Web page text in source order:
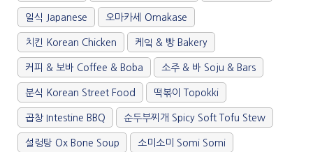
일식 Japanese 오마카세 Omakase
치킨 Korean Chicken 케잌 & 빵 Bakery
커피 & 보바 Coffee & Boba 소주 & 바 Soju & Bars
분식 Korean Street Food 떡볶이 Topokki
곱창 Intestine BBQ 순두부찌개 Spicy Soft Tofu Stew
설렁탕 Ox Bone Soup 소미소미 Somi Somi